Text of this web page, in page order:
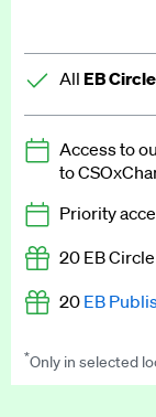
All EB Circle
Latest
Expert
Premium
EB Podcast
EB Videos
Insights:
Access to
to
Priority
20 EB
20 EB
Worth up to
*Only in selected